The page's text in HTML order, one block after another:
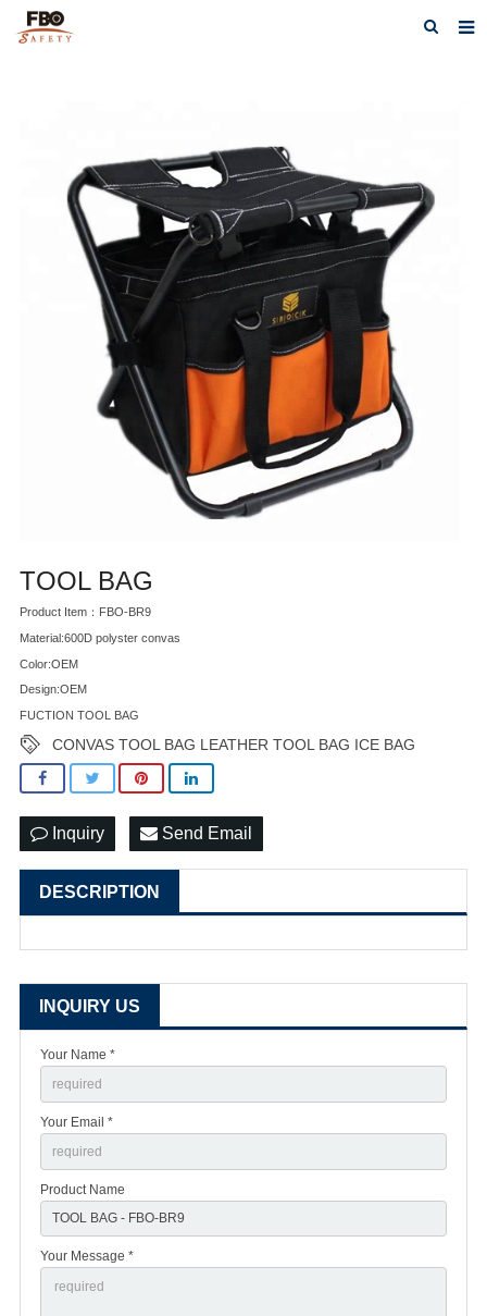
PRODUCTS
NEWS
CATALOG DOWNLOAD
CONTACT US
TOOL BAG
Product Item：FBO-BR9
Material:600D polyster convas
Color:OEM
Design:OEM
FUCTION TOOL BAG
CONVAS TOOL BAG LEATHER TOOL BAG ICE BAG
Inquiry Send Email
DESCRIPTION
INQUIRY US
Your Name *
Your Email *
Product Name
Your Message *